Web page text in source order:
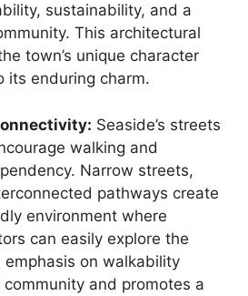
sustainability, and a
This architectural
town’s unique character
its enduring charm.
Seaside’s streets
walking and
Narrow streets,
pathways create
environment where
can easily explore the
on walkability
and promotes a